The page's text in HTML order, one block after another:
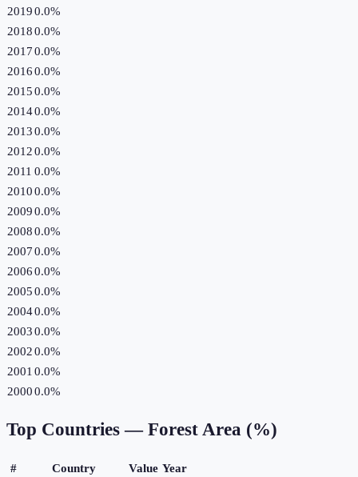
20190.0%
20180.0%
20170.0%
20160.0%
20150.0%
20140.0%
20130.0%
20120.0%
2011 0.0%
20100.0%
20090.0%
20080.0%
20070.0%
20060.0%
20050.0%
20040.0%
20030.0%
20020.0%
2001 0.0%
20000.0%
Top Countries — Forest Area (%)
# Country Value Year